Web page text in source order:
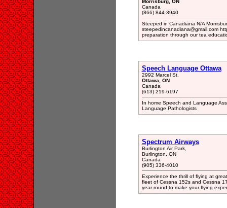
Morrisburg, ON
Canada
(866) 844-3940
Steeped in Canadiana N/A
steepedincanadiana@gmail.com
preparation through our tea
Speech Language Ottawa
2992 Marcel St.
Ottawa, ON
Canada
(613) 219-6197
In home Speech and Language
Language Pathologists
Spectrum Airways
Burlington Air Park,
Burlington, ON
Canada
(905) 336-4010
Experience the thrill of flying at
fleet of Cessna 152s and Cessna
year round to make your flying